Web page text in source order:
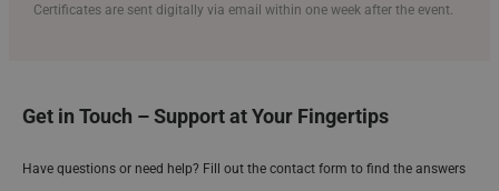
Certificates are sent digitally via email within one week after the event.
Get in Touch – Support at Your Fingertips
Have questions or need help? Fill out the contact form to find the answers